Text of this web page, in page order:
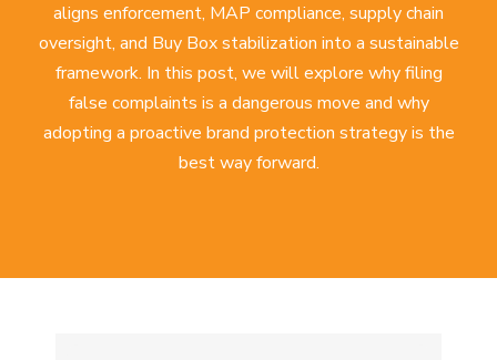
aligns enforcement, MAP compliance, supply chain
oversight, and Buy Box stabilization into a sustainable
framework. In this post, we will explore why filing
false complaints is a dangerous move and why
adopting a proactive brand protection strategy is the
best way forward.